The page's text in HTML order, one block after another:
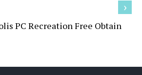
PC Recreation Free Obtain
›